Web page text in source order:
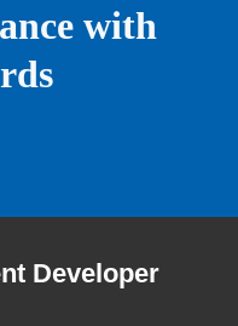
with
Developer